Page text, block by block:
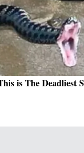
is The Deadliest